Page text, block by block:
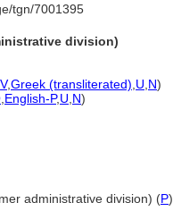
tgn/7001395
division)
V,Greek (transliterated) U N)
English-P,U N)
administrative division) (P)